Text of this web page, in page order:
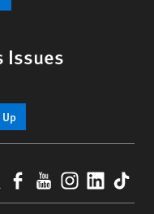
Issues
Facebook
YouTube